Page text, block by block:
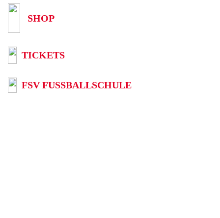
SHOP
TICKETS
FSV FUSSBALLSCHULE